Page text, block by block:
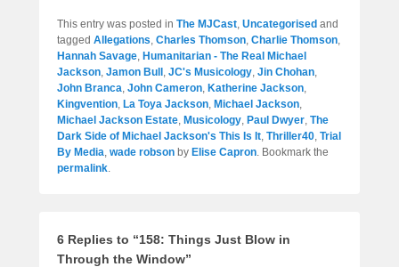
This entry was posted in The MJCast Uncategorised and
tagged Allegations Charles Thomson Charlie Thomson
Hannah Savage Humanitarian - The Real Michael
Jackson Jamon Bull JC's Musicology Jin Chohan
John Branca John Cameron Katherine Jackson
Kingvention La Toya Jackson Michael Jackson
Michael Jackson Estate Musicology Paul Dwyer The
Dark Side of Michael Jackson's This Is It Thriller40 Trial
By Media wade robson by Elise Capron . Bookmark the
permalink
6 Replies to “158: Things Just Blow in
Through the Window”